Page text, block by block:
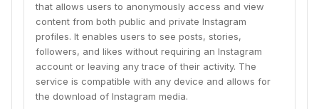
that allows users to anonymously access and view
content from both public and private Instagram
profiles. It enables users to see posts, stories,
followers, and likes without requiring an Instagram
account or leaving any trace of their activity. The
service is compatible with any device and allows for
the download of Instagram media.